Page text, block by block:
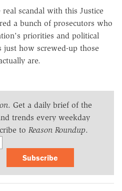
real scandal with this Justice
a bunch of prosecutors who
priorities and political
just how screwed-up those
are.
. Get a daily brief of the
trends every weekday
to Reason Roundup.
Subscribe